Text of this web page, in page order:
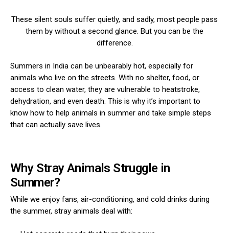
These silent souls suffer quietly, and sadly, most people pass
them by without a second glance. But you can be the
difference.
Summers in India can be unbearably hot, especially for
animals who live on the streets. With no shelter, food, or
access to clean water, they are vulnerable to heatstroke,
dehydration, and even death. This is why it’s important to
know how to help animals in summer and take simple steps
that can actually save lives.
Why Stray Animals Struggle in
Summer?
While we enjoy fans, air-conditioning, and cold drinks during
the summer, stray animals deal with: